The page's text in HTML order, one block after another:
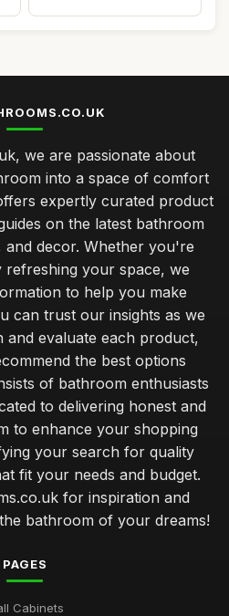
we are passionate about
into a space of comfort
expertly curated product
on the latest bathroom
and decor. Whether you're
refreshing your space, we
to help you make
can trust our insights as we
and evaluate each product,
the best options
of bathroom enthusiasts
to delivering honest and
to enhance your shopping
your search for quality
fit your needs and budget.
for inspiration and
bathroom of your dreams!
PAGES
Cabinets